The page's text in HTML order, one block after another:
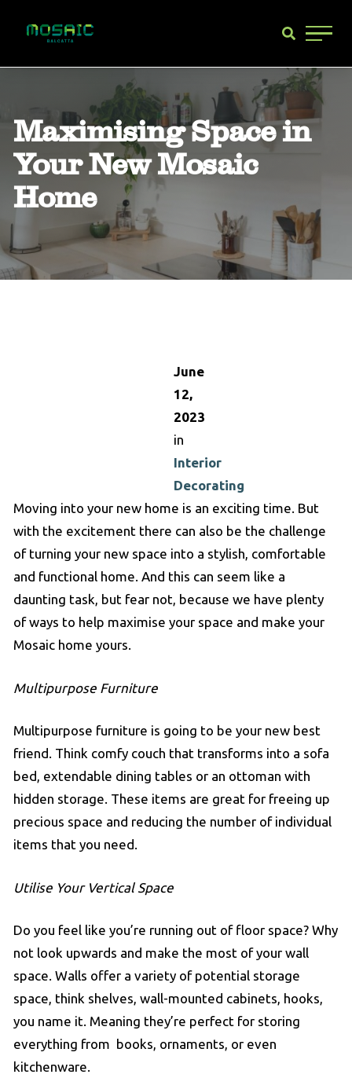
Maximising Space in
Your New Mosaic
Home
June
12,
2023
in
Interior
Decorating
Moving into your new home is an exciting time. But
with the excitement there can also be the challenge
of turning your new space into a stylish, comfortable
and functional home. And this can seem like a
daunting task, but fear not, because we have plenty
of ways to help maximise your space and make your
Mosaic home yours.
Multipurpose Furniture
Multipurpose furniture is going to be your new best
friend. Think comfy couch that transforms into a sofa
bed, extendable dining tables or an ottoman with
hidden storage. These items are great for freeing up
precious space and reducing the number of individual
items that you need.
Utilise Your Vertical Space
Do you feel like you’re running out of floor space? Why
not look upwards and make the most of your wall
space. Walls offer a variety of potential storage
space, think shelves, wall-mounted cabinets, hooks,
you name it. Meaning they’re perfect for storing
everything from books, ornaments, or even
kitchenware.